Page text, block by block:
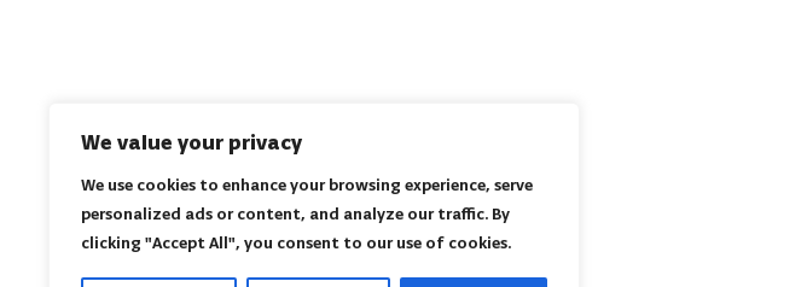
We value your privacy
We use cookies to enhance your browsing experience, serve
personalized ads or content, and analyze our traffic. By
clicking "Accept All", you consent to our use of cookies.